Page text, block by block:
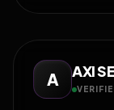
A AXI